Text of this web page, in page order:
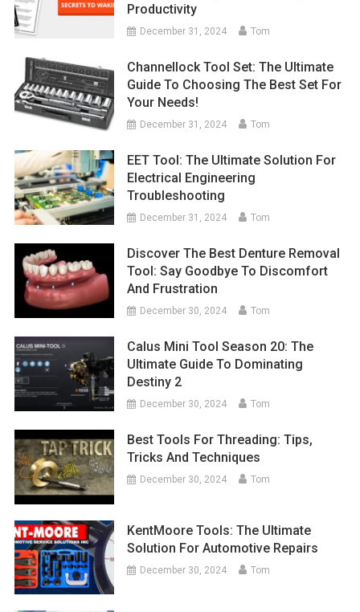
Productivity
December 31, 2024 Tom
Channellock Tool Set: The Ultimate
Guide To Choosing The Best Set For
Your Needs!
December 31, 2024 Tom
EET Tool: The Ultimate Solution For
Electrical Engineering
Troubleshooting
December 31, 2024 Tom
Discover The Best Denture Removal
Tool: Say Goodbye To Discomfort
And Frustration
December 30, 2024 Tom
Calus Mini Tool Season 20: The
Ultimate Guide To Dominating
Destiny 2
December 30, 2024 Tom
Best Tools For Threading: Tips,
Tricks And Techniques
December 30, 2024 Tom
KentMoore Tools: The Ultimate
Solution For Automotive Repairs
December 30, 2024 Tom